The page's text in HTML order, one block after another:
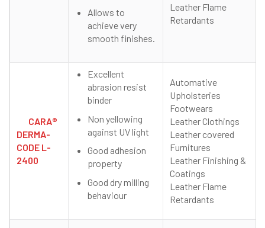
Allows to
achieve very
smooth finishes.
Leather Flame
Retardants
CARA®
DERMA-
CODE L-
2400
Excellent
abrasion resist
binder
Non yellowing
against UV light
Good adhesion
property
Good dry milling
behaviour
Automative
Upholsteries
Footwears
Leather Clothings
Leather covered
Furnitures
Leather Finishing &
Coatings
Leather Flame
Retardants